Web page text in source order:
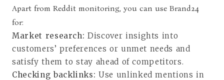
Apart from Reddit monitoring, you can use Brand24
for:
Market research:Discover insights into
customers’ preferences or unmet needs and
satisfy them to stay ahead of competitors.
Checking backlinks: Use unlinked mentions in